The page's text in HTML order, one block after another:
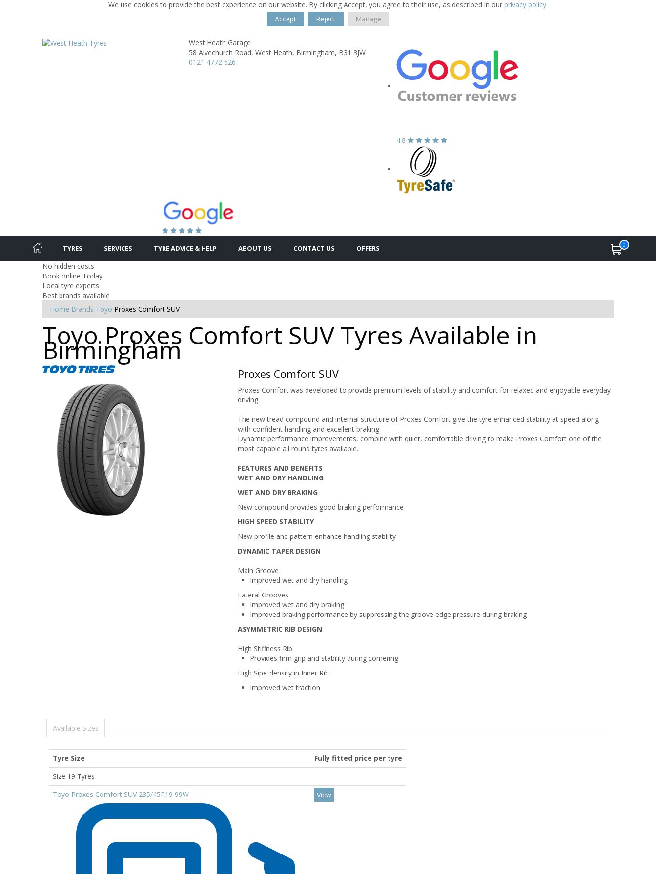
We use cookies to provide the best experience on our website. By clicking Accept, you agree to their use, as described in our privacy policy.
Accept
Reject Manage
West Heath Garage
58 Alvechurch Road, West Heath, Birmingham, B31 3JW
0121 4772 626
4.8
TYRES SERVICES TYRE ADVICE & HELP ABOUT US CONTACT US OFFERS 0
No hidden costs
Book online Today
Local tyre experts
Best brands available
Home Brands Toyo Proxes Comfort SUV
Toyo Proxes Comfort SUV Tyres Available in
Birmingham
Proxes Comfort SUV
Proxes Comfort was developed to provide premium levels of stability and comfort for relaxed and enjoyable everyday
driving.
The new tread compound and internal structure of Proxes Comfort give the tyre enhanced stability at speed along
with confident handling and excellent braking.
Dynamic performance improvements, combine with quiet, comfortable driving to make Proxes Comfort one of the
most capable all round tyres available.
FEATURES AND BENEFITS
WET AND DRY HANDLING
WET AND DRY BRAKING
New compound provides good braking performance
HIGH SPEED STABILITY
New profile and pattern enhance handling stability
DYNAMIC TAPER DESIGN
Main Groove
Improved wet and dry handling
Lateral Grooves
Improved wet and dry braking
Improved braking performance by suppressing the groove edge pressure during braking
ASYMMETRIC RIB DESIGN
High Stiffness Rib
Provides firm grip and stability during cornering
High Sipe-density in Inner Rib
Improved wet traction
Available Sizes
Tyre Size
Fully fitted price per tyre
Size 19 Tyres
Toyo Proxes Comfort SUV 235/45R19 99W
View